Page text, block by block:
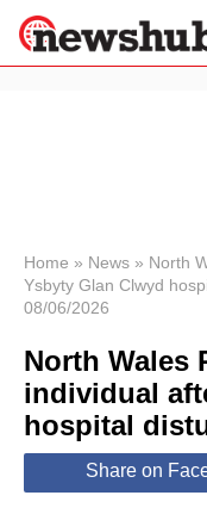
News
Economy
World
Lifestyle
Home » News » North
Ysbyty Glan Clwyd
08/06/2026
North Wales
individual
hospital
Share on